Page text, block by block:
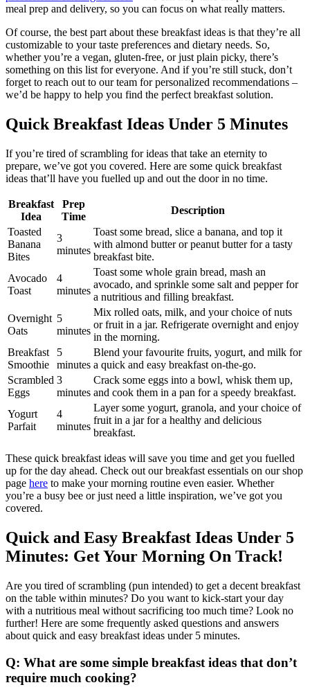
meal prep and delivery, so you can focus on what really matters.
Of course, the best part about these breakfast ideas is that they’re all
customizable to your taste preferences and dietary needs. So,
whether you’re a vegan, gluten-free, or just plain picky, there’s
something on this list for everyone. And if you’re still stuck, don’t
forget to reach out to our team for personalized recommendations –
we’d be happy to help you find the perfect breakfast solution.
Quick Breakfast Ideas Under 5 Minutes
If you’re tired of scrambling for ideas that take an eternity to
prepare, we’ve got you covered. Here are some quick breakfast
ideas that’ll have you fuelled up and out the door in no time.
Breakfast
Idea
Prep
Time
Description
Toasted
Banana
Bites
3
minutes
Toast some bread, slice a banana, and top it
with almond butter or peanut butter for a tasty
breakfast bite.
Avocado
Toast
4
minutes
Toast some whole grain bread, mash an
avocado, and sprinkle some salt and pepper for
a nutritious and filling breakfast.
Overnight
Oats
5
minutes
Mix rolled oats, milk, and your choice of nuts
or fruit in a jar. Refrigerate overnight and enjoy
in the morning.
Breakfast
Smoothie
5
minutes
Blend your favourite fruits, yogurt, and milk for
a quick and easy breakfast on-the-go.
Scrambled
Eggs
3
minutes
Crack some eggs into a bowl, whisk them up,
and cook them in a pan for a speedy breakfast.
Yogurt
Parfait
4
minutes
Layer some yogurt, granola, and your choice of
fruit in a jar for a healthy and delicious
breakfast.
These quick breakfast ideas will save you time and get you fuelled
up for the day ahead. Check out our breakfast essentials on our shop
page here to make your morning routine even easier. Whether
you’re a busy bee or just need a little inspiration, we’ve got you
covered.
Quick and Easy Breakfast Ideas Under 5
Minutes: Get Your Morning On Track!
Are you tired of scrambling (pun intended) to get a decent breakfast
on the table within minutes? Do you want to kick-start your day
with a nutritious meal without sacrificing too much time? Look no
further! Here are some frequently asked questions and answers
about quick and easy breakfast ideas under 5 minutes.
Q: What are some simple breakfast ideas that don’t
require much cooking?